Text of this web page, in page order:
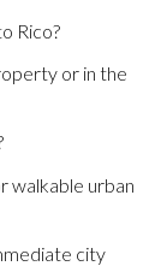
Rico?
or in the
walkable urban
city